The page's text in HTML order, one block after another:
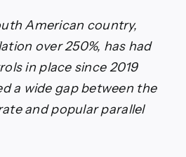
American country,
over 250%, has had
in place since 2019
a wide gap between the
and popular parallel